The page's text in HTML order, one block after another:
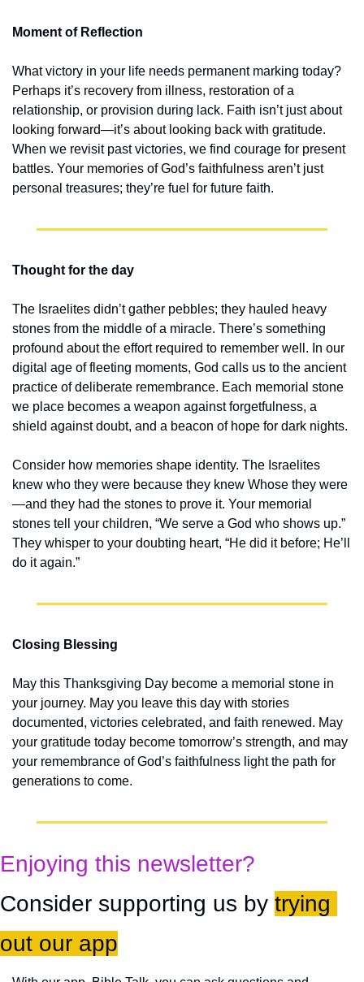
Moment of Reflection
What victory in your life needs permanent marking today?
Perhaps it’s recovery from illness, restoration of a
relationship, or provision during lack. Faith isn’t just about
looking forward—it’s about looking back with gratitude.
When we revisit past victories, we find courage for present
battles. Your memories of God’s faithfulness aren’t just
personal treasures; they’re fuel for future faith.
Thought for the day
The Israelites didn’t gather pebbles; they hauled heavy
stones from the middle of a miracle. There’s something
profound about the effort required to remember well. In our
digital age of fleeting moments, God calls us to the ancient
practice of deliberate remembrance. Each memorial stone
we place becomes a weapon against forgetfulness, a
shield against doubt, and a beacon of hope for dark nights.
Consider how memories shape identity. The Israelites
knew who they were because they knew Whose they were
—and they had the stones to prove it. Your memorial
stones tell your children, “We serve a God who shows up.”
They whisper to your doubting heart, “He did it before; He’ll
do it again.”
Closing Blessing
May this Thanksgiving Day become a memorial stone in
your journey. May you leave this day with stories
documented, victories celebrated, and faith renewed. May
your gratitude today become tomorrow’s strength, and may
your remembrance of God’s faithfulness light the path for
generations to come.
Enjoying this newsletter?
Consider supporting us by trying
out our app